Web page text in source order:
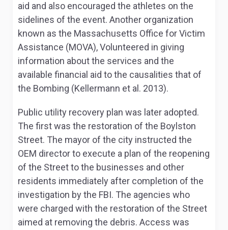
aid and also encouraged the athletes on the
sidelines of the event. Another organization
known as the Massachusetts Office for Victim
Assistance (MOVA), Volunteered in giving
information about the services and the
available financial aid to the causalities that of
the Bombing (Kellermann et al. 2013).
Public utility recovery plan was later adopted.
The first was the restoration of the Boylston
Street. The mayor of the city instructed the
OEM director to execute a plan of the reopening
of the Street to the businesses and other
residents immediately after completion of the
investigation by the FBI. The agencies who
were charged with the restoration of the Street
aimed at removing the debris. Access was